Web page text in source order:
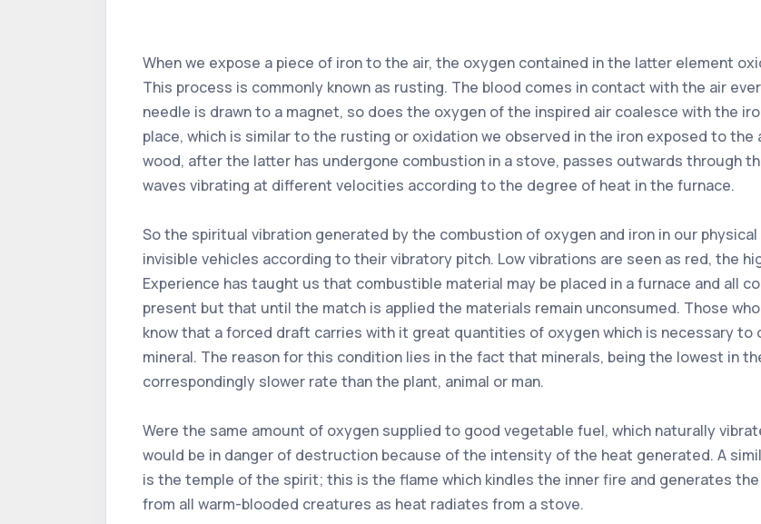
When we expose a piece of iron to the air, the oxygen contained in the latter element
This process is commonly known as rusting. The blood comes in contact with the air
needle is drawn to a magnet, so does the oxygen of the inspired air coalesce with the
place, which is similar to the rusting or oxidation we observed in the iron exposed to
wood, after the latter has undergone combustion in a stove, passes outwards through
waves vibrating at different velocities according to the degree of heat in the furnace.
So the spiritual vibration generated by the combustion of oxygen and iron in our
invisible vehicles according to their vibratory pitch. Low vibrations are seen as red, the
Experience has taught us that combustible material may be placed in a furnace and all
present but that until the match is applied the materials remain unconsumed. Those
know that a forced draft carries with it great quantities of oxygen which is necessary to
mineral. The reason for this condition lies in the fact that minerals, being the lowest in
correspondingly slower rate than the plant, animal or man.
Were the same amount of oxygen supplied to good vegetable fuel, which naturally
would be in danger of destruction because of the intensity of the heat generated. A
is the temple of the spirit; this is the flame which kindles the inner fire and generates
from all warm-blooded creatures as heat radiates from a stove.